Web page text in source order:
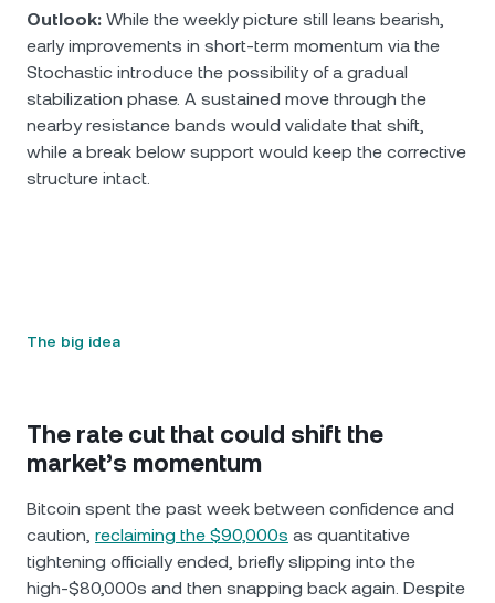
Outlook: While the weekly picture still leans bearish,
early improvements in short-term momentum via the
Stochastic introduce the possibility of a gradual
stabilization phase. A sustained move through the
nearby resistance bands would validate that shift,
while a break below support would keep the corrective
structure intact.
The big idea
The rate cut that could shift the
market’s momentum
Bitcoin spent the past week between confidence and
caution, reclaiming the $90,000s as quantitative
tightening officially ended, briefly slipping into the
high-$80,000s and then snapping back again. Despite